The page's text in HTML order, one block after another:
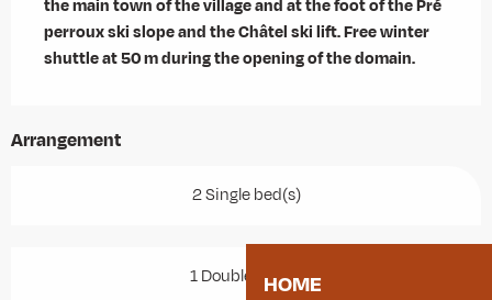
HOME
the main town of the village and at the foot of the Pré
perroux ski slope and the Châtel ski lift. Free winter
shuttle at 50 m during the opening of the domain.
Arrangement
2 Single bed(s)
1 Double bed(s)